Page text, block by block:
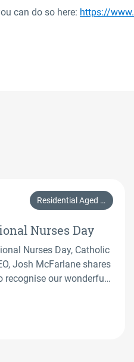
can do so here: https://
Residential Aged Care, Home Care Services, CHL
Nurses Day
Nurses Day, Catholic
Josh McFarlane shares
recognise our wonderful